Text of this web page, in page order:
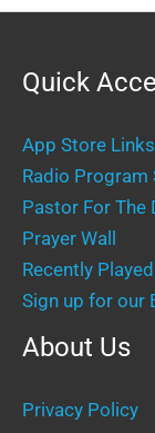
Quick
App Store Links
Radio Program
Pastor For The
Prayer Wall
Recently
Sign up for our
About Us
Privacy Policy